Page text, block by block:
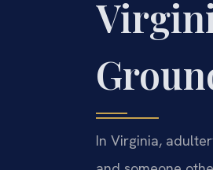
In Virginia,